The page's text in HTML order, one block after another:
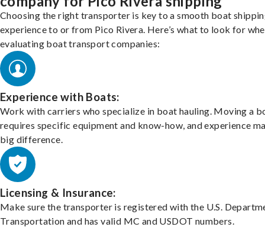
Choosing the right transporter is key to a smooth boat
experience to or from Pico Rivera. Here’s what to look for
evaluating boat transport companies:
Experience with Boats:
Work with carriers who specialize in boat hauling. Moving a
requires specific equipment and know-how, and experience
big difference.
Licensing & Insurance:
Make sure the transporter is registered with the U.S.
Transportation and has valid MC and USDOT numbers.